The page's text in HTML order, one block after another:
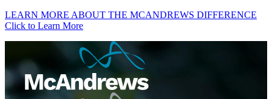
LEARN MORE ABOUT THE MCANDREWS DIFFERENCE
Click to Learn More